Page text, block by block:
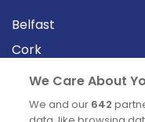
Belfast
Cork
Derry
Dublin
We Care About
We and our 642